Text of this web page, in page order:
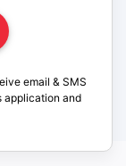
email & SMS
application and